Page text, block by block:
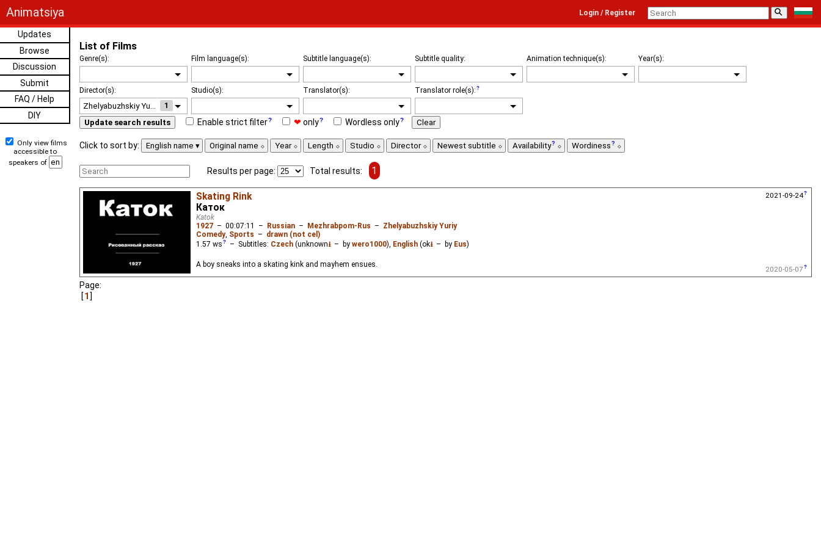
Animatsiya ⚲
Login / Register
Updates
Browse
Discussion
Submit
FAQ / Help
DIY
Only view films
accessible to
speakers of
List of Films
Genre(s): Film language(s): Subtitle language(s): Subtitle quality: Animation technique(s): Year(s):
Director(s):
1
Studio(s): Translator(s): Translator role(s):
Update search results Enable strict filter ❤ only Wordless only Clear
Click to sort by: English name Original name Year Length Studio Director Newest subtitle Availability Wordiness
Results per page: Total results: 1
Skating Rink
Каток
Katok
1927 – 00:07:11 – Russian – Mezhrabpom-Rus – Zhelyabuzhskiy Yuriy
Comedy, Sports – drawn (not cel)
1.57 ws – Subtitles: Czech(unknown⭳– by wero1000), English(ok⭳– by Eus)
A boy sneaks into a skating kink and mayhem ensues.
2020-05-07
2021-09-24
Page:
1